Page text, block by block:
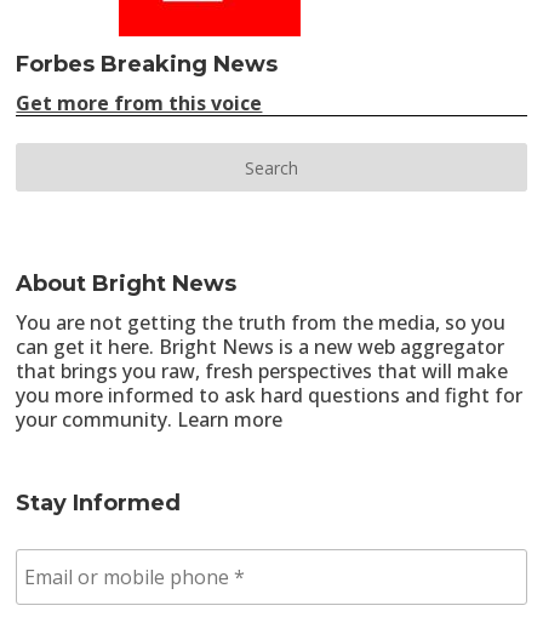
Forbes Breaking News
Get more from this voice
About Bright News
You are not getting the truth from the media, so you
can get it here. Bright News is a new web aggregator
that brings you raw, fresh perspectives that will make
you more informed to ask hard questions and fight for
your community. Learn more
Stay Informed
m
a